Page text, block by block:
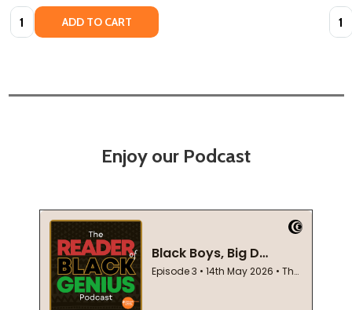
Quantity: ADD TO CART
Enjoy our Podcast